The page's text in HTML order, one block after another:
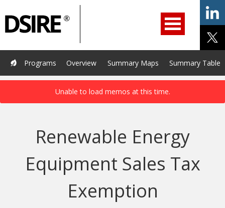
Home Programs Resources Services Help/Support
About Us DSIRE Insight
Overview Summary Maps Summary Tables
Programs
Equipment Sales Tax
Exemption
Navigation